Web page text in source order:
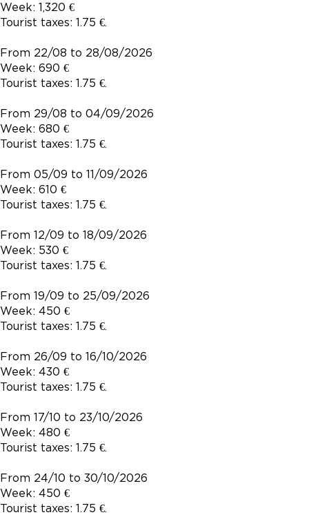
Week: 1,320 €
Tourist taxes: 1.75 €.
From 22/08 to 28/08/2026
Week: 690 €
Tourist taxes: 1.75 €.
From 29/08 to 04/09/2026
Week: 680 €
Tourist taxes: 1.75 €.
From 05/09 to 11/09/2026
Week: 610 €
Tourist taxes: 1.75 €.
From 12/09 to 18/09/2026
Week: 530 €
Tourist taxes: 1.75 €.
From 19/09 to 25/09/2026
Week: 450 €
Tourist taxes: 1.75 €.
From 26/09 to 16/10/2026
Week: 430 €
Tourist taxes: 1.75 €.
From 17/10 to 23/10/2026
Week: 480 €
Tourist taxes: 1.75 €.
From 24/10 to 30/10/2026
Week: 450 €
Tourist taxes: 1.75 €.